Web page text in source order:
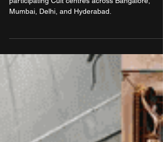
families
participating Cult centres across Bangalore,